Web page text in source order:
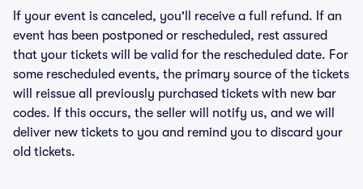
If your event is canceled, you'll receive a full refund. If an
event has been postponed or rescheduled, rest assured
that your tickets will be valid for the rescheduled date. For
some rescheduled events, the primary source of the tickets
will reissue all previously purchased tickets with new bar
codes. If this occurs, the seller will notify us, and we will
deliver new tickets to you and remind you to discard your
old tickets.